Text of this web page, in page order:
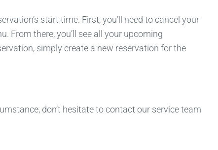
start time. First, you’ll need to cancel your
From there, you’ll see all your upcoming
simply create a new reservation for the
don’t hesitate to contact our service team